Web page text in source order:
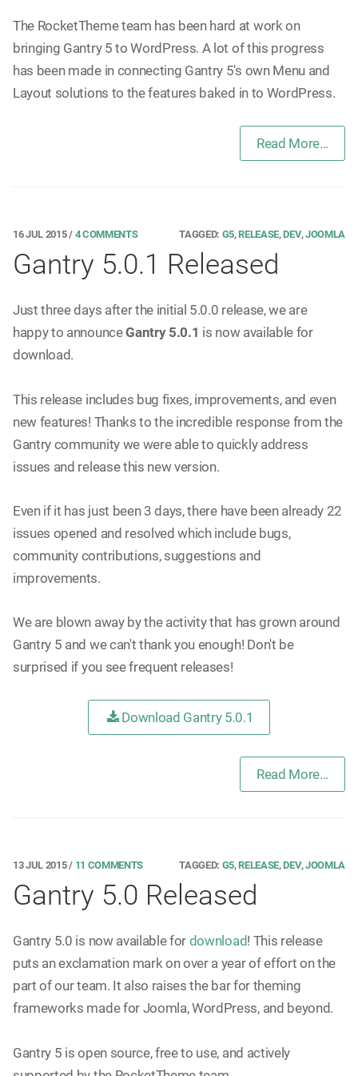
The RocketTheme team has been hard at work on
bringing Gantry 5 to WordPress. A lot of this progress
has been made in connecting Gantry 5's own Menu and
Layout solutions to the features baked in to WordPress.
Read More...
16 JUL 2015/ 4 COMMENTS TAGGED: G5,RELEASE,DEV,JOOMLA
Gantry 5.0.1 Released
Just three days after the initial 5.0.0 release, we are
happy to announceGantry 5.0.1 is now available for
download.
This release includes bug fixes, improvements, and even
new features! Thanks to the incredible response from the
Gantry community we were able to quickly address
issues and release this new version.
Even if it has just been 3 days, there have been already 22
issues opened and resolved which include bugs,
community contributions, suggestions and
improvements.
We are blown away by the activity that has grown around
Gantry 5 and we can't thank you enough! Don't be
surprised if you see frequent releases!
Download Gantry 5.0.1
Read More...
13 JUL 2015/ 11 COMMENTS TAGGED: G5,RELEASE,DEV,JOOMLA
Gantry 5.0 Released
Gantry 5.0 is now available for download! This release
puts an exclamation mark on over a year of effort on the
part of our team. It also raises the bar for theming
frameworks made for Joomla, WordPress, and beyond.
Gantry 5 is open source, free to use, and actively